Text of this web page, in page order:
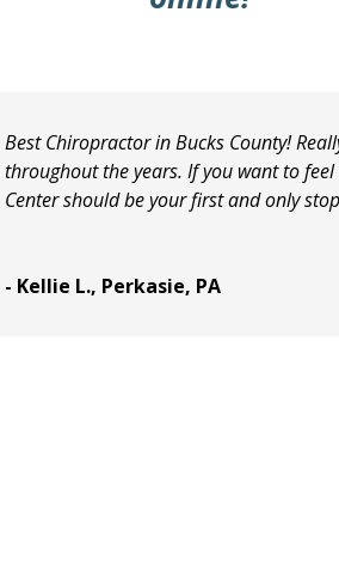
Best Chiropractor in Bucks County!
throughout the years. If you want to
Center should be your first and only
- Kellie L., Perkasie, PA